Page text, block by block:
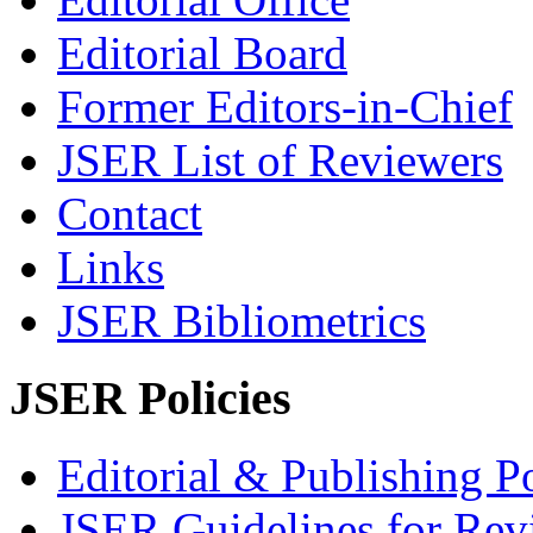
Editorial Board
Former Editors-in-Chief
JSER List of Reviewers
Contact
Links
JSER Bibliometrics
JSER Policies
Editorial & Publishing